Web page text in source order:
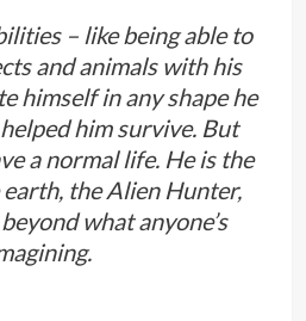
– like being able to
and animals with his
himself in any shape he
him survive. But
a normal life. He is the
the Alien Hunter,
what anyone’s